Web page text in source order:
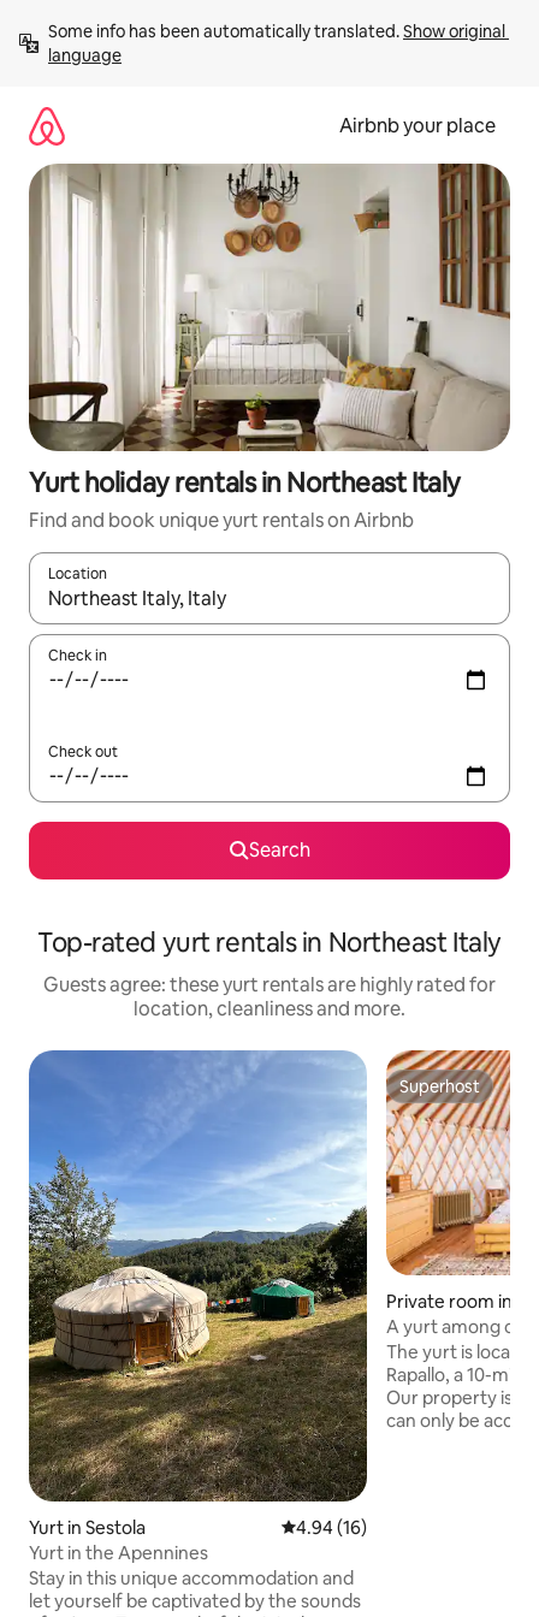
content
Some info has been automatically translated. Show original
language
Airbnb your place
Yurt holiday rentals in Northeast Italy
Find and book unique yurt rentals on Airbnb
Location
When results are available, navigate with the up and down
Check in
Check out
Search
Top-rated yurt rentals in Northeast Italy
Guests agree: these yurt rentals are highly rated for
location, cleanliness and more.
Yurt in Sestola 4.94 out of 5 average rating,
4.94 (16)
Yurt in the Apennines
Stay in this unique accommodation and
let yourself be captivated by the sounds
Superhost
Superhost
Private room in
A yurt among
The yurt is
Rapallo, a 10-
Our property is
can only be